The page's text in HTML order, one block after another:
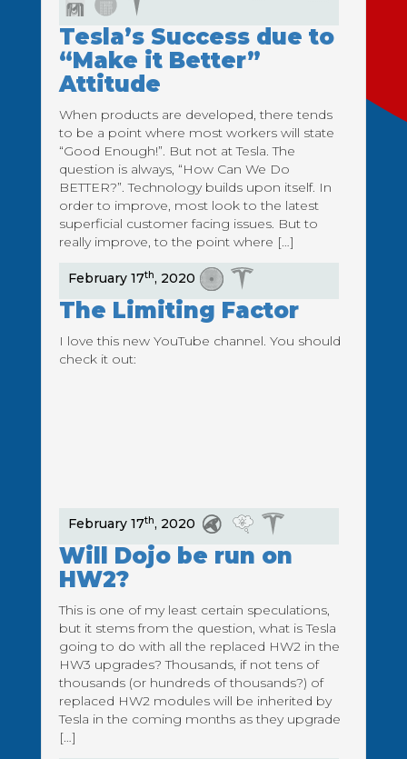
Tesla’s Success due to
“Make it Better”
Attitude
When products are developed, there tends
to be a point where most workers will state
“Good Enough!”. But not at Tesla. The
question is always, “How Can We Do
BETTER?”. Technology builds upon itself. In
order to improve, most look to the latest
superficial customer facing issues. But to
really improve, to the point where […]
February 17th, 2020
The Limiting Factor
I love this new YouTube channel. You should
check it out:
February 17th, 2020
Will Dojo be run on
HW2?
This is one of my least certain speculations,
but it stems from the question, what is Tesla
going to do with all the replaced HW2 in the
HW3 upgrades? Thousands, if not tens of
thousands (or hundreds of thousands?) of
replaced HW2 modules will be inherited by
Tesla in the coming months as they upgrade
[…]